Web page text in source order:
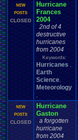
NEW
POSTS
CLOSED
Hurricane
Frances
2004
2nd of 4
destructive
hurricanes
from 2004
Keywords:
Hurricanes
Earth
Science
Meteorology
NEW
POSTS
CLOSED
Hurricane
Gaston
a forgotten
hurricane
from 2004